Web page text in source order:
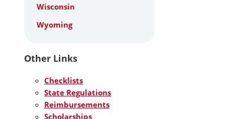
Wisconsin
Wyoming
Other Links
Checklists
State Regulations
Reimbursements
Scholarships